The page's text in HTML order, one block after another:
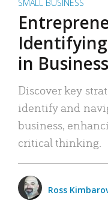
SMALL BUSINESS
in Business
Discover key
identify and
business,
critical thinking.
Ross